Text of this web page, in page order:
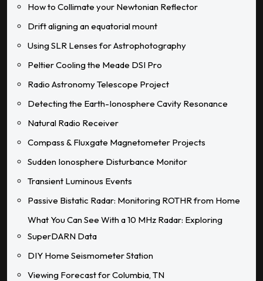
How to Collimate your Newtonian Reflector
Drift aligning an equatorial mount
Using SLR Lenses for Astrophotography
Peltier Cooling the Meade DSI Pro
Radio Astronomy Telescope Project
Detecting the Earth-Ionosphere Cavity Resonance
Natural Radio Receiver
Compass & Fluxgate Magnetometer Projects
Sudden Ionosphere Disturbance Monitor
Transient Luminous Events
Passive Bistatic Radar: Monitoring ROTHR from Home
What You Can See With a 10 MHz Radar: Exploring
SuperDARN Data
DIY Home Seismometer Station
Viewing Forecast for Columbia, TN